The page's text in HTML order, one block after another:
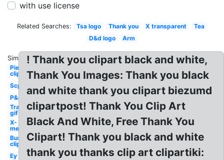
with use license
Related Searches: Tsa logo Thank you X transparent
Tea
D&d logo
Arm
Similar:
Pie
clipart
Scp
P&g
Transparent
gif
X-
men
Bus
clipart
Ey
! Thank you clipart black and white,
Thank You Images: Thank you black
and white thank you clipart biezumd
clipartpost! Thank You Clip Art
Black And White, Free Thank You
Clipart! Thank you black and white
thank you thanks clip art clipartiki: